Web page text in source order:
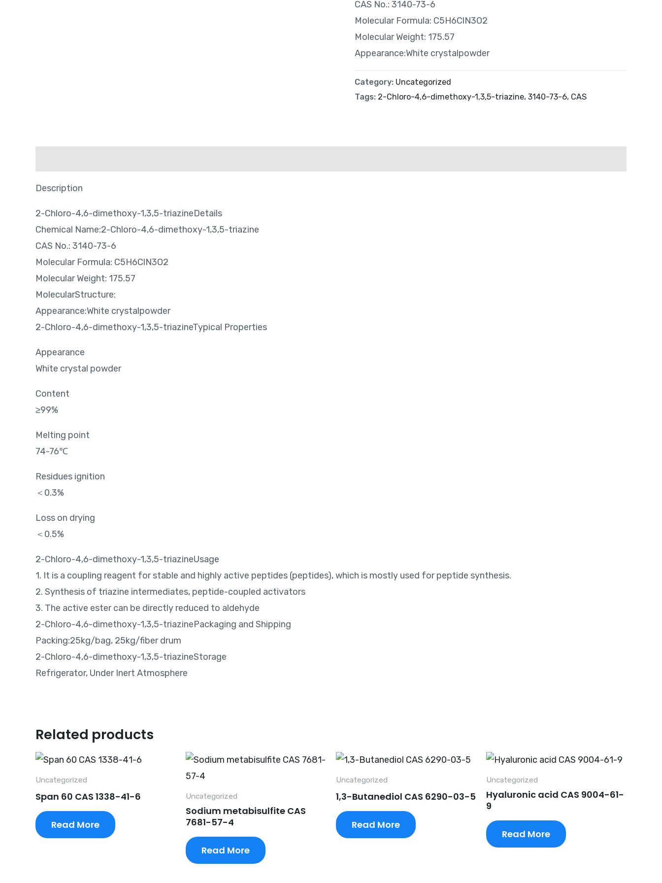
CAS No.: 3140-73-6
Molecular Formula: C5H6ClN3O2
Molecular Weight: 175.57
Appearance:White crystalpowder
Category: Uncategorized
Tags: 2-Chloro-4,6-dimethoxy-1,3,5-triazine, 3140-73-6, CAS
Description
2-Chloro-4,6-dimethoxy-1,3,5-triazineDetails
Chemical Name:2-Chloro-4,6-dimethoxy-1,3,5-triazine
CAS No.: 3140-73-6
Molecular Formula: C5H6ClN3O2
Molecular Weight: 175.57
MolecularStructure:
Appearance:White crystalpowder
2-Chloro-4,6-dimethoxy-1,3,5-triazineTypical Properties
Appearance
White crystal powder
Content
≥99%
Melting point
74-76℃
Residues ignition
＜0.3%
Loss on drying
＜0.5%
2-Chloro-4,6-dimethoxy-1,3,5-triazineUsage
1. It is a coupling reagent for stable and highly active peptides (peptides), which is mostly used for peptide synthesis.
2. Synthesis of triazine intermediates, peptide-coupled activators
3. The active ester can be directly reduced to aldehyde
2-Chloro-4,6-dimethoxy-1,3,5-triazinePackaging and Shipping
Packing:25kg/bag, 25kg/fiber drum
2-Chloro-4,6-dimethoxy-1,3,5-triazineStorage
Refrigerator, Under Inert Atmosphere
Related products
Uncategorized
Span 60 CAS 1338-41-6
Read More
Uncategorized
Sodium metabisulfite CAS
7681-57-4
Read More
Uncategorized
1,3-Butanediol CAS 6290-03-5
Read More
Uncategorized
Hyaluronic acid CAS 9004-61-
9
Read More